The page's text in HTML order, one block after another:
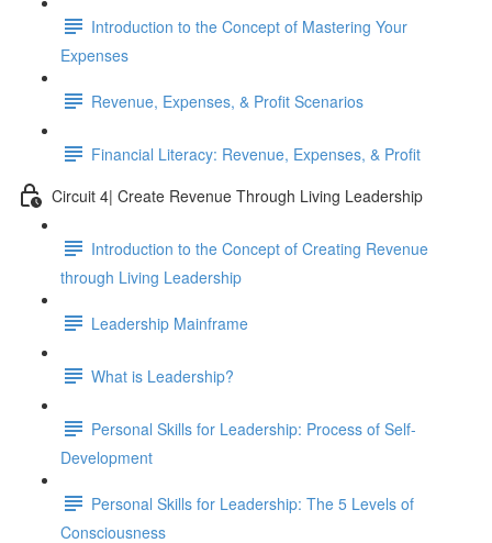
Introduction to the Concept of Mastering Your
Expenses
Revenue, Expenses, & Profit Scenarios
Financial Literacy: Revenue, Expenses, & Profit
Circuit 4| Create Revenue Through Living Leadership
Introduction to the Concept of Creating Revenue
through Living Leadership
Leadership Mainframe
What is Leadership?
Personal Skills for Leadership: Process of Self-
Development
Personal Skills for Leadership: The 5 Levels of
Consciousness